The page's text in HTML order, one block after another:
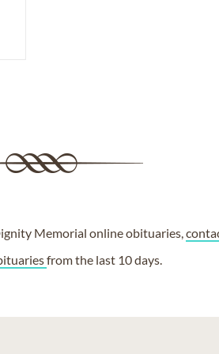
Memorial online obituaries,
from the last 10 days.